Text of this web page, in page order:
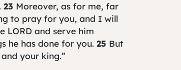
23 Moreover, as for me, far
to pray for you, and I will
LORD and serve him
he has done for you. 25 But
your king.”